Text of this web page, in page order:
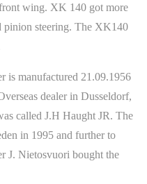
wing. XK 140 got more
pinion steering. The XK140
is manufactured 21.09.1956
dealer in Dusseldorf,
called J.H Haught JR. The
in 1995 and further to
J. Nietosvuori bought the